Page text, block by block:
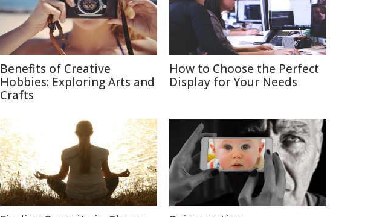
Benefits of Creative
Hobbies: Exploring Arts and
Crafts
How to Choose the Perfect
Display for Your Needs